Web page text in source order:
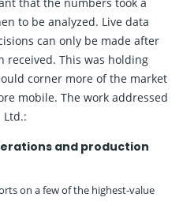
to be analyzed. Live data
can only be made after
This was holding
corner more of the market
mobile. The work addressed
and production
on a few of the highest-value